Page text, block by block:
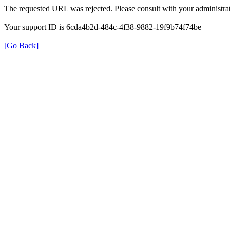
The requested URL was rejected. Please consult with your
Your support ID is 6cda4b2d-484c-4f38-9882-19f9b74f74be
[Go Back]